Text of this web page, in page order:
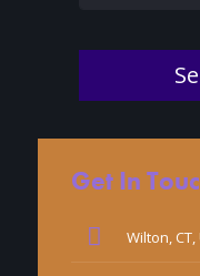
Get In
Wilton,